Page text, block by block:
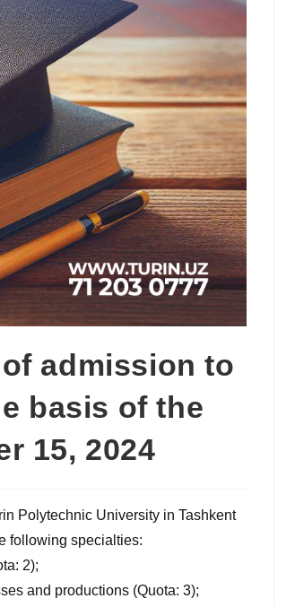
admission to
basis of the
15, 2024
Polytechnic University in Tashkent
following specialties:
2);
and productions (Quota: 3);